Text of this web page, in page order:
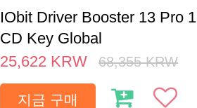
IObit Driver Booster 13 Pro
CD Key Global
25,622 KRW 68,355 KRW
지금 구매